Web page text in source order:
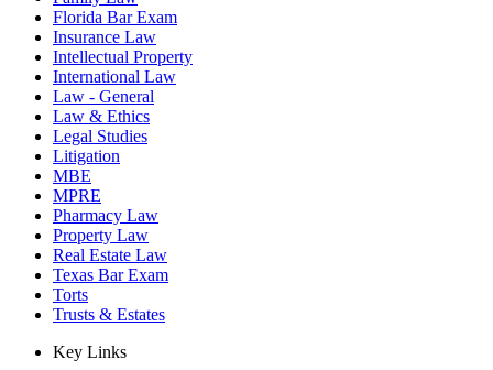
Florida Bar Exam
Insurance Law
Intellectual Property
International Law
Law - General
Law & Ethics
Legal Studies
Litigation
MBE
MPRE
Pharmacy Law
Property Law
Real Estate Law
Texas Bar Exam
Torts
Trusts & Estates
Key Links